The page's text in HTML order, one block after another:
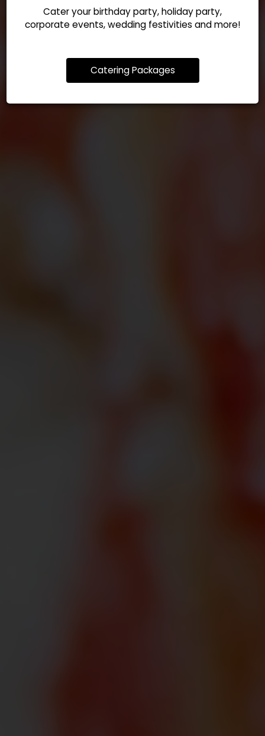
Cater your birthday party, holiday party,
corporate events, wedding festivities and more!
Catering Packages
ORDER
OUR MENU
CATERING